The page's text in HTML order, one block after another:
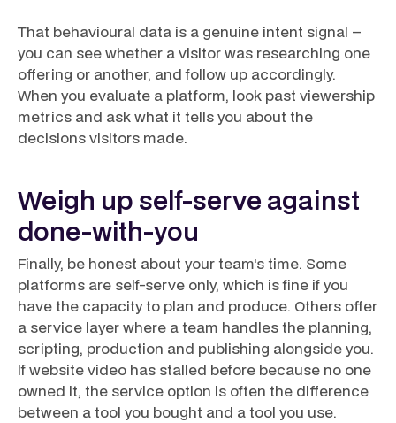
That behavioural data is a genuine intent signal –
you can see whether a visitor was researching one
offering or another, and follow up accordingly.
When you evaluate a platform, look past viewership
metrics and ask what it tells you about the
decisionsvisitors made.
Weigh up self-serve against
done-with-you
Finally, be honest about your team's time. Some
platforms are self-serve only, which is fine if you
have the capacity to plan and produce. Others offer
a service layer where a team handles the planning,
scripting, production and publishing alongside you.
If website video has stalled before because no one
owned it, the service option is often the difference
between a tool you bought and a tool you use.